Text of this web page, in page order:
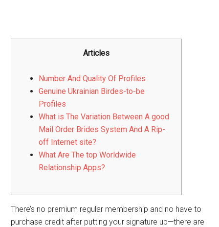
Articles
Number And Quality Of Profiles
Genuine Ukrainian Birdes-to-be
Profiles
What is The Variation Between A good
Mail Order Brides System And A Rip-
off Internet site?
What Are The top Worldwide
Relationship Apps?
There’s no premium regular membership and no have to
purchase credit after putting your signature up—there are